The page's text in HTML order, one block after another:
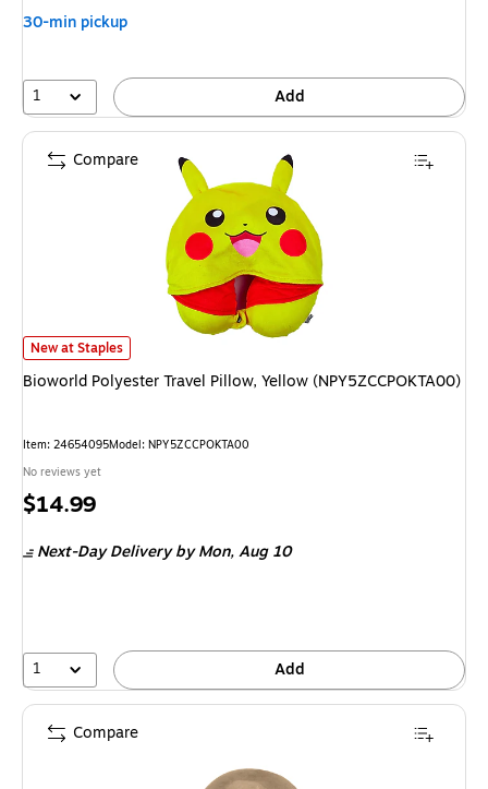
30-min pickup
1 Add
Bioworld Polyester Travel Pillow, Yellow (NPY5ZCCPOKTA00)
New at Staples
Bioworld Polyester Travel Pillow, Yellow (NPY5ZCCPOKTA00)
Item: 24654095Model: NPY5ZCCPOKTA00
No reviews yet
Price
$14.99
Next-Day Delivery by Mon,Aug 10
1 Add
Compare
Compare